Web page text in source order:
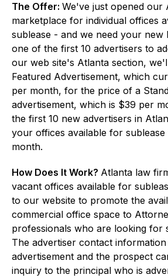
The Offer: We've just opened our
marketplace for individual offices
sublease - and we need your new
one of the first 10 advertisers to
our web site's Atlanta section,
Featured Advertisement, which
per month, for the price of a
advertisement, which is $39 per
the first 10 new advertisers in
your offices available for
month.
How Does It Work? Atlanta law
vacant offices available for
to our website to promote the
commercial office space to
professionals who are looking for
The advertiser contact
advertisement and the prospect
inquiry to the principal who is